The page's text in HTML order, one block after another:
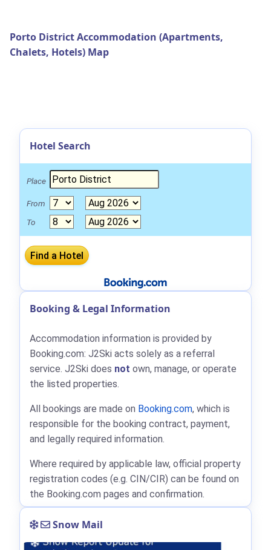
Porto District Accommodation (Apartments,
Chalets, Hotels) Map
Hotel Search
Place
From
To
Booking & Legal Information
Accommodation information is provided by
Booking.com: J2Ski acts solely as a referral
service. J2Ski does not own, manage, or operate
the listed properties.
All bookings are made on Booking.com, which is
responsible for the booking contract, payment,
and legally required information.
Where required by applicable law, official property
registration codes (e.g. CIN/CIR) can be found on
the Booking.com pages and confirmation.
Snow Mail